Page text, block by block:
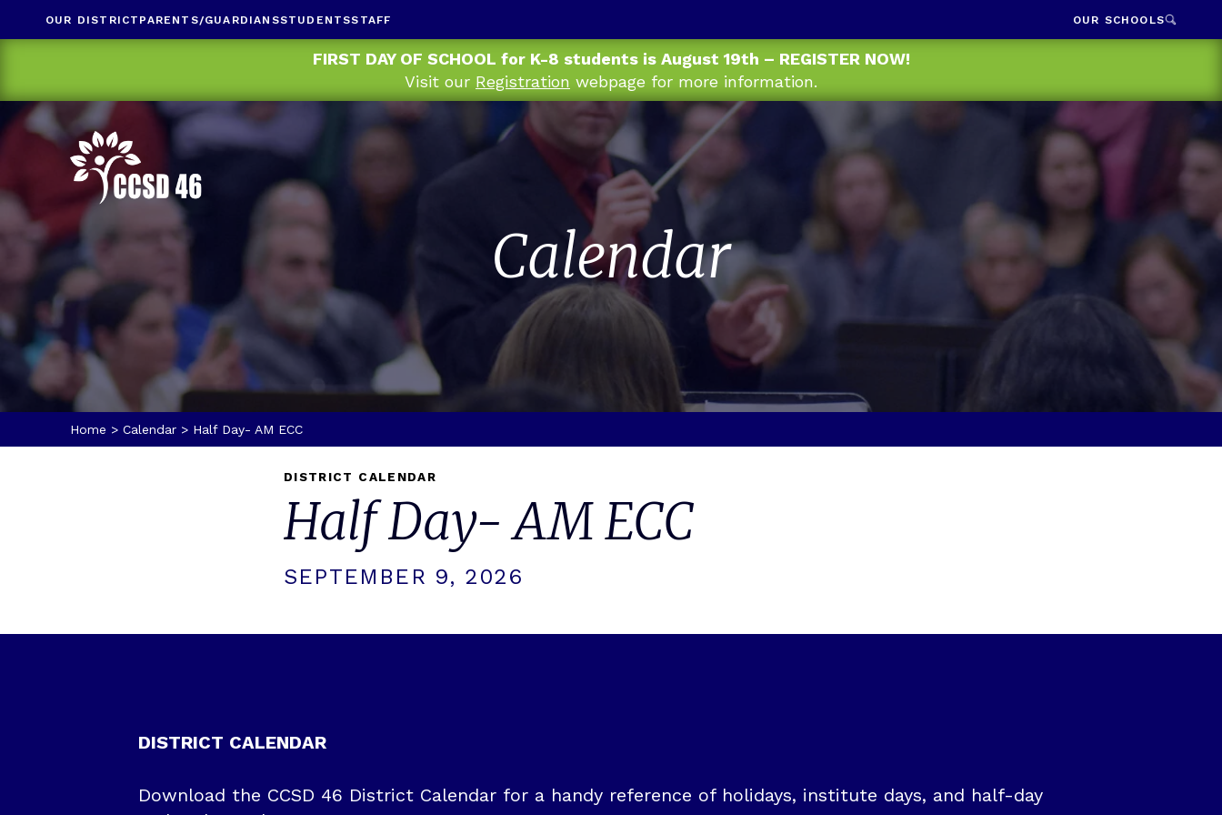
FIRST DAY OF SCHOOL for K-8 students is August 19th – REGISTER NOW!
Visit our Registration webpage for more information.
OUR SCHOOLS
OUR DISTRICT PARENTS/GUARDIANSSTUDENTSSTAFF
Calendar
Home > Calendar > Half Day- AM ECC
DISTRICT CALENDAR
Half Day- AM ECC
SEPTEMBER 9, 2026
DISTRICT CALENDAR
Download the CCSD 46 District Calendar for a handy reference of holidays, institute days, and half-day